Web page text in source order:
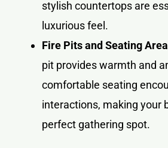
stylish countertops are
luxurious feel.
Fire Pits and Seating
pit provides warmth and
comfortable seating
interactions, making your
perfect gathering spot.